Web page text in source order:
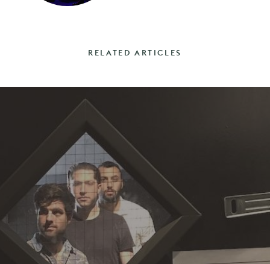
RELATED ARTICLES